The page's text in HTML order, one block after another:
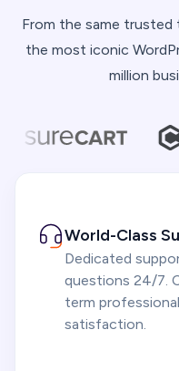
From the same
the most iconic
million
World-Class
Dedicated
questions 24/7.
term
satisfaction.